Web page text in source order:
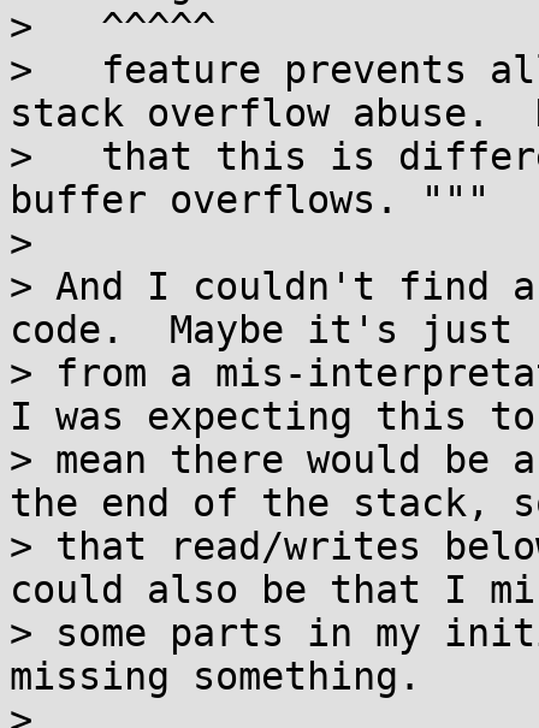
>   ^^^^^
>   feature prevents
stack overflow abuse.
>   that this is
buffer overflows. """
>
> And I couldn't find
code.  Maybe it's just
> from a mis-
I was expecting this to
> mean there would be a
the end of the stack,
> that read/writes
could also be that I
> some parts in my
missing something.